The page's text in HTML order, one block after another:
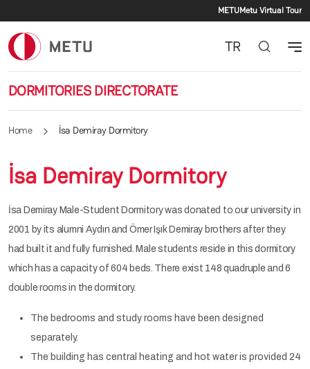
METUMetu Virtual Tour
DORMITORIES DIRECTORATE
TR
Home İsa Demiray Dormitory
İsa Demiray Dormitory
İsa Demiray Male-Student Dormitory was donated to our university in
2001 by its alumni Aydın and Ömer Işık Demiray brothers after they
had built it and fully furnished. Male students reside in this dormitory
which has a capacity of 604 beds. There exist 148 quadruple and 6
double rooms in the dormitory.
The bedrooms and study rooms have been designed
separately.
The building has central heating and hot water is provided 24